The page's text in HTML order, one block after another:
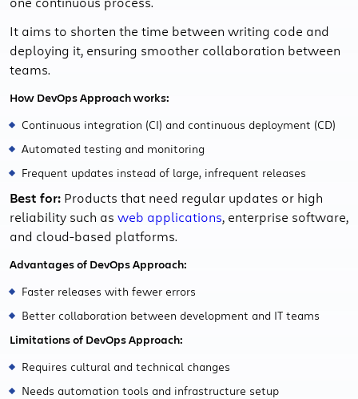
It aims to shorten the time between writing code and
deploying it, ensuring smoother collaboration between
teams.
How DevOps Approach works:
Continuous integration (CI) and continuous deployment (CD)
Automated testing and monitoring
Frequent updates instead of large, infrequent releases
Best for: Products that need regular updates or high
reliability such as web applications, enterprise software,
and cloud-based platforms.
Advantages of DevOps Approach:
Faster releases with fewer errors
Better collaboration between development and IT teams
Limitations of DevOps Approach:
Requires cultural and technical changes
Needs automation tools and infrastructure setup